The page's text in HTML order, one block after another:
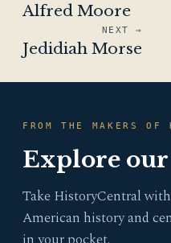
Alfred Moore
NEXT →
Jedidiah Morse
FROM THE MAKERS OF
Explore
Take HistoryCentral
American history and